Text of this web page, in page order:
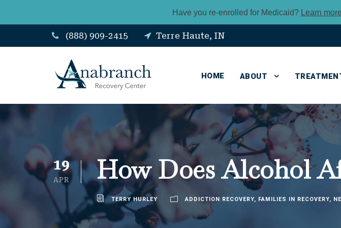
Have you re-enrolled for Medicaid? Learn
(888) 909-2415 Terre Haute, IN
HOME ABOUT
19
APR How Does Alcohol
TERRY HURLEY ADDICTION RECOVERY, FAMILIES IN RECOVERY,